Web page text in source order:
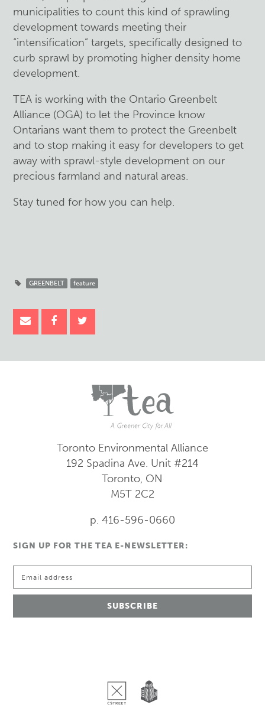
municipalities to count this kind of sprawling
development towards meeting their
“intensification” targets, specifically designed to
curb sprawl by promoting higher density home
development.
TEA is working with the Ontario Greenbelt
Alliance (OGA) to let the Province know
Ontarians want them to protect the Greenbelt
and to stop making it easy for developers to get
away with sprawl-style development on our
precious farmland and natural areas.
Stay tuned for how you can help.
GREENBELT feature
Toronto Environmental Alliance
192 Spadina Ave. Unit #214
Toronto, ON
M5T 2C2
p. 416-596-0660
SIGN UP FOR THE TEA E-NEWSLETTER: